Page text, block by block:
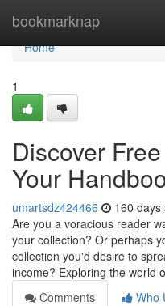
bookmarknap
Home
Home
1
Discover
Your
umartsdz424466 160 days
Are you a voracious reader
your collection? Or perhaps
collection you'd desire to
income? Exploring the world
Comments
Who